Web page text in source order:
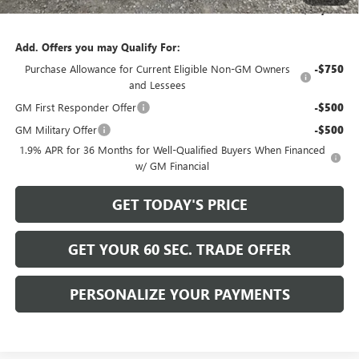
Bowser Price $57,765
Add. Offers you may Qualify For:
Purchase Allowance for Current Eligible Non-GM Owners
and Lessees
-$750
GM First Responder Offer -$500
GM Military Offer -$500
1.9% APR for 36 Months for Well-Qualified Buyers When Financed
w/ GM Financial
GET TODAY'S PRICE
GET YOUR 60 SEC. TRADE OFFER
PERSONALIZE YOUR PAYMENTS